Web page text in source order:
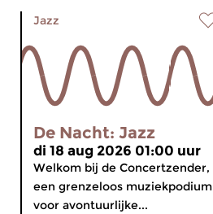
Jazz
De Nacht: Jazz
di 18 aug 2026 01:00 uur
Welkom bij de Concertzender,
een grenzeloos muziekpodium
voor avontuurlijke...